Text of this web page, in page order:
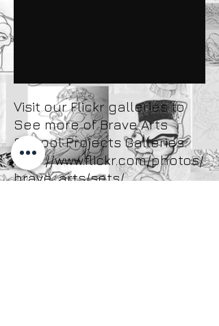
Visit our Flickr galleries to
See more of Brave Arts
School Projects Galleries.
http://www.flickr.com/photos/
brave_arts/sets/